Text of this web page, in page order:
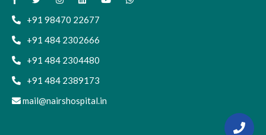
+91 98470 22677
+91 484 2302666
+91 484 2304480
+91 484 2389173
mail@nairshospital.in